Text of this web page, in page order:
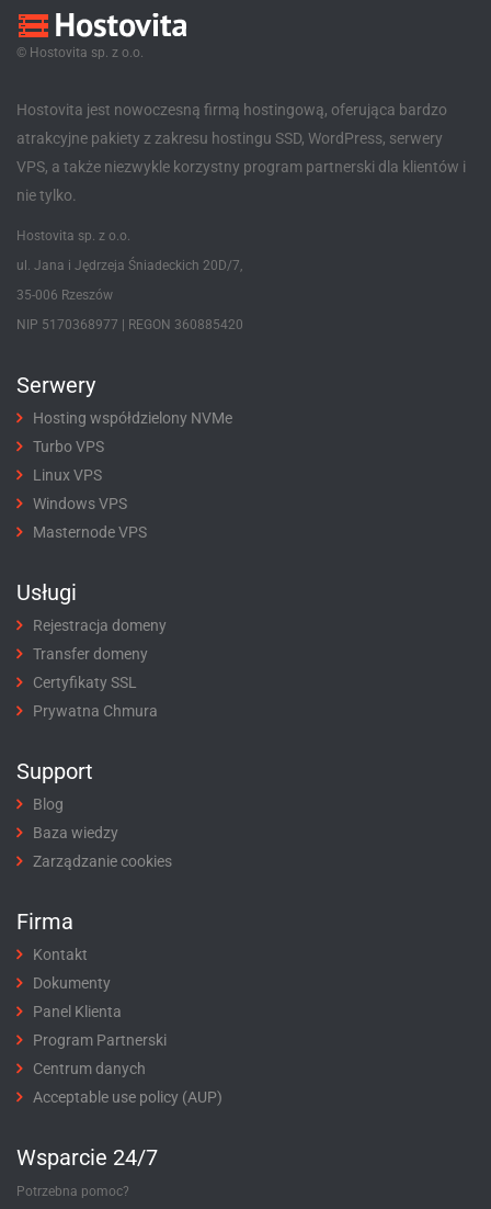
© Hostovita sp. z o.o.
Hostovita jest nowoczesną firmą hostingową, oferująca bardzo
atrakcyjne pakiety z zakresu hostingu SSD, WordPress, serwery
VPS, a także niezwykle korzystny program partnerski dla klientów i
nie tylko.
Hostovita sp. z o.o.
ul. Jana i Jędrzeja Śniadeckich 20D/7,
35-006 Rzeszów
NIP 5170368977 | REGON 360885420
Serwery
Hosting współdzielony NVMe
Turbo VPS
Linux VPS
Windows VPS
Masternode VPS
Usługi
Rejestracja domeny
Transfer domeny
Certyfikaty SSL
Prywatna Chmura
Support
Blog
Baza wiedzy
Zarządzanie cookies
Firma
Kontakt
Dokumenty
Panel Klienta
Program Partnerski
Centrum danych
Acceptable use policy (AUP)
Wsparcie 24/7
Potrzebna pomoc?